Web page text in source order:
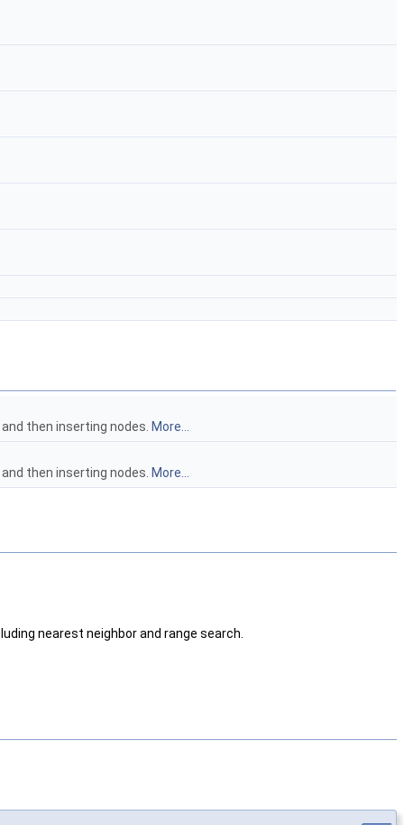
and then inserting nodes. More...
and then inserting nodes. More...
nearest neighbor and range search.